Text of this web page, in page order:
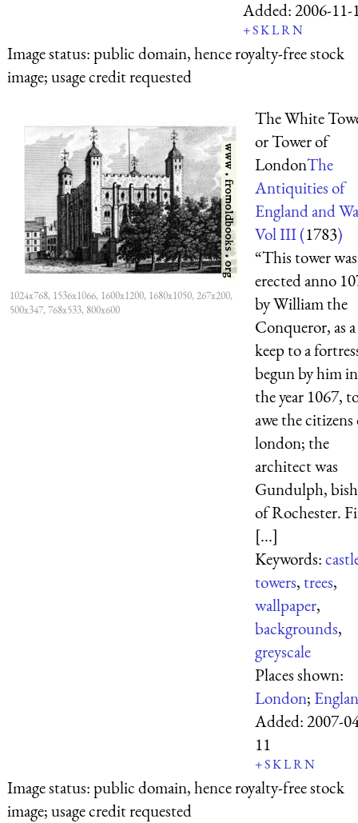
Added:2006-11-
+SKLRN
Image status:public domain, hence royalty-free stock
image; usage credit requested
1024x768, 1536x1066, 1600x1200, 1680x1050, 267x200,
500x347, 768x533, 800x600
The White
or Tower of
LondonThe
Antiquities of
England and
Vol III (1783)
“This tower was
erected anno
by William the
Conqueror, as a
keep to a
begun by him in
the year 1067,
awe the
london; the
architect was
Gundulph,
of Rochester.
[...]
Keywords:
towers,trees,
wallpaper,
backgrounds,
greyscale
Places shown:
London;
Added:2007-
11
+SKLRN
Image status:public domain, hence royalty-free stock
image; usage credit requested